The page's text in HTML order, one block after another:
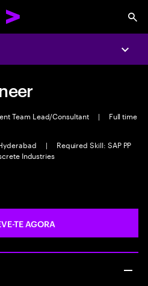
Team Lead/Consultant |
Full time
|
Required Skill: SAP PP
Industries
TE AGORA